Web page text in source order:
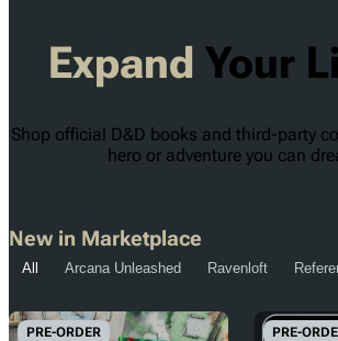
Expand Your
Shop official D&D books and third-party
hero or adventure you can
New in Marketplace
All Arcana Unleashed Ravenloft
PRE-ORDER PRE-